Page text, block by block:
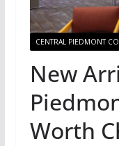
CENTRAL PIEDMONT
New
Worth